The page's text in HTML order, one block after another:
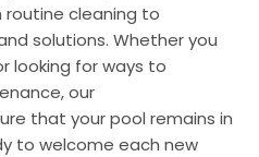
cleaning to
solutions. Whether you
looking for ways to
our
that your pool remains in
to welcome each new